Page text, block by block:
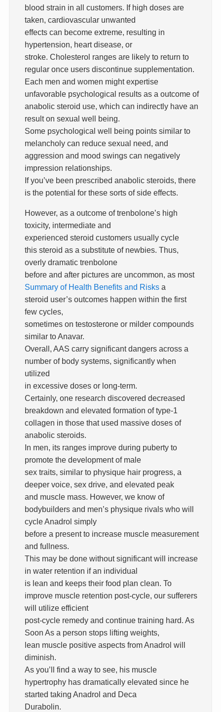
blood strain in all customers. If high doses are
taken, cardiovascular unwanted
effects can become extreme, resulting in
hypertension, heart disease, or
stroke. Cholesterol ranges are likely to return to
regular once users discontinue supplementation.
Each men and women might expertise
unfavorable psychological results as a outcome of
anabolic steroid use, which can indirectly have an
result on sexual well being.
Some psychological well being points similar to
melancholy can reduce sexual need, and
aggression and mood swings can negatively
impression relationships.
If you’ve been prescribed anabolic steroids, there
is the potential for these sorts of side effects.
However, as a outcome of trenbolone’s high
toxicity, intermediate and
experienced steroid customers usually cycle
this steroid as a substitute of newbies. Thus,
overly dramatic trenbolone
before and after pictures are uncommon, as most
Summary of Health Benefits and Risks a
steroid user’s outcomes happen within the first
few cycles,
sometimes on testosterone or milder compounds
similar to Anavar.
Overall, AAS carry significant dangers across a
number of body systems, significantly when
utilized
in excessive doses or long-term.
Certainly, one research discovered decreased
breakdown and elevated formation of type-1
collagen in those that used massive doses of
anabolic steroids.
In men, its ranges improve during puberty to
promote the development of male
sex traits, similar to physique hair progress, a
deeper voice, sex drive, and elevated peak
and muscle mass. However, we know of
bodybuilders and men’s physique rivals who will
cycle Anadrol simply
before a present to increase muscle measurement
and fullness.
This may be done without significant will increase
in water retention if an individual
is lean and keeps their food plan clean. To
improve muscle retention post-cycle, our sufferers
will utilize efficient
post-cycle remedy and continue training hard. As
Soon As a person stops lifting weights,
lean muscle positive aspects from Anadrol will
diminish.
As you’ll find a way to see, his muscle
hypertrophy has dramatically elevated since he
started taking Anadrol and Deca
Durabolin.